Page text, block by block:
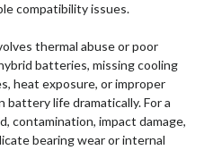
compatibility issues.
thermal abuse or poor
batteries, missing cooling
heat exposure, or improper
life dramatically. For a
contamination, impact damage,
bearing wear or internal